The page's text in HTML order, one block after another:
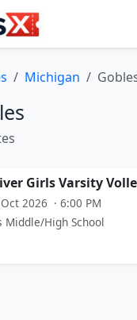
Michigan
Girls Varsity
2026 · 6:00 PM
Middle/High School